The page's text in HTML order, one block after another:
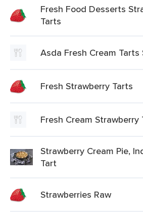
Fresh Food Desserts
Tarts
Asda Fresh Cream Tarts
Fresh Strawberry Tarts
Fresh Cream Strawberry
Strawberry Cream Pie,
Tart
Strawberries Raw